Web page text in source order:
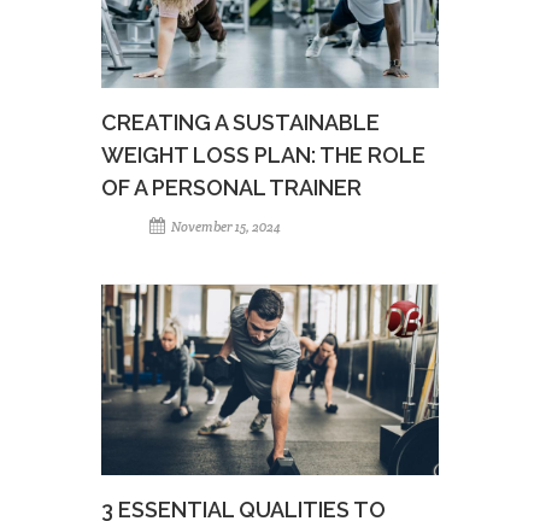
CREATING A SUSTAINABLE
WEIGHT LOSS PLAN: THE ROLE
OF A PERSONAL TRAINER
November 15, 2024
3 ESSENTIAL QUALITIES TO